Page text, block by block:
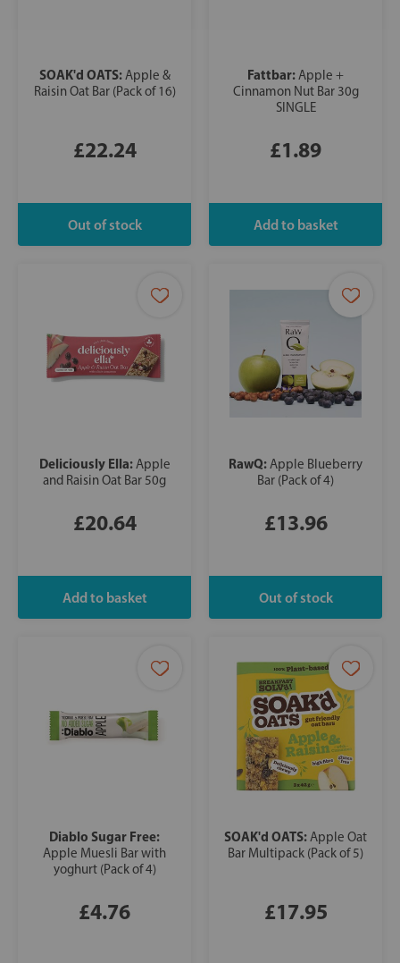
SOAK'd OATS:Apple &
Raisin Oat Bar (Pack of 16)
£22.24
Fattbar:Apple +
Cinnamon Nut Bar 30g
SINGLE
£1.89
Deliciously Ella:Apple
and Raisin Oat Bar 50g
£20.64
RawQ:Apple Blueberry
Bar (Pack of 4)
£13.96
Diablo Sugar Free:
Apple Muesli Bar with
yoghurt (Pack of 4)
£4.76
SOAK'd OATS:Apple Oat
Bar Multipack (Pack of 5)
£17.95